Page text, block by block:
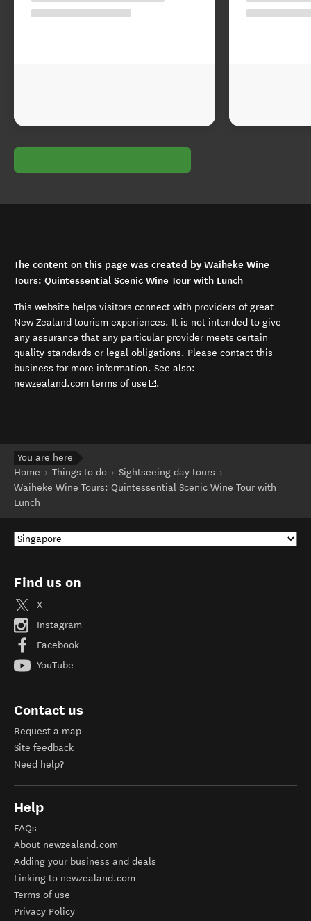
The content on this page was created by Waiheke Wine
Tours: Quintessential Scenic Wine Tour with Lunch
This website helps visitors connect with providers of great
New Zealand tourism experiences. It is not intended to give
any assurance that any particular provider meets certain
quality standards or legal obligations. Please contact this
business for more information. See also:
newzealand.com terms of use (opens in new window)
.
You are here
Home
Things to do
Sightseeing day tours
Waiheke Wine Tours: Quintessential Scenic Wine Tour with
Lunch
Find us on
X
Instagram
Facebook
YouTube
Contact us
Request a map
Site feedback
Need help?
Help
FAQs
About newzealand.com
Adding your business and deals
Linking to newzealand.com
Terms of use
Privacy Policy